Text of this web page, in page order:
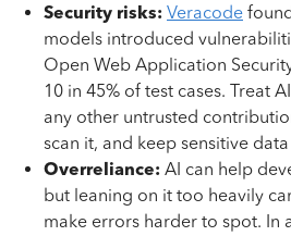
Security risks: Veracode
models introduced
Open Web Application
10 in 45% of test cases. Treat
any other untrusted
scan it, and keep sensitive
Overreliance: AI can help
but leaning on it too heavily
make errors harder to spot. In